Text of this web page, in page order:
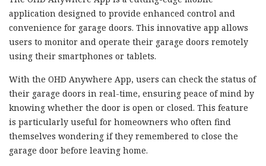
application designed to provide enhanced control and
convenience for garage doors. This innovative app allows
users to monitor and operate their garage doors remotely
using their smartphones or tablets.
With the OHD Anywhere App, users can check the status of
their garage doors in real-time, ensuring peace of mind by
knowing whether the door is open or closed. This feature
is particularly useful for homeowners who often find
themselves wondering if they remembered to close the
garage door before leaving home.